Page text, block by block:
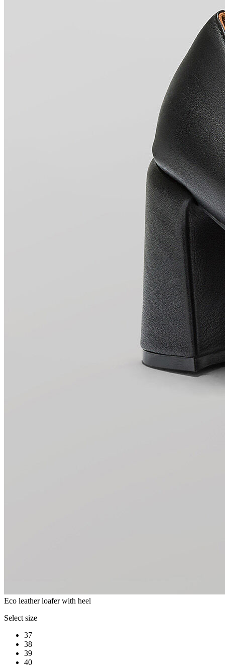
Eco leather loafer with heel
Select size
37
38
39
40